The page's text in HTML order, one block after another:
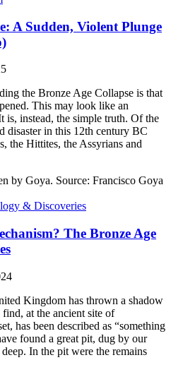
A Sudden, Violent Plunge
the Bronze Age Collapse is that
This may look like an
instead, the simple truth. Of the
disaster in this 12th century BC
the Hittites, the Assyrians and
& Discoveries
The Bronze Age
Kingdom has thrown a shadow
at the ancient site of
has been described as “something
found a great pit, dug by our
In the pit were the remains